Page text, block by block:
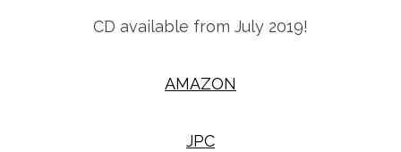
CD available from July 2019!
AMAZON
JPC